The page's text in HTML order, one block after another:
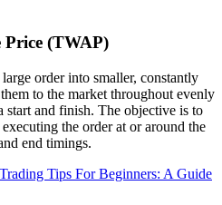
Price (TWAP)
order into smaller, constantly
to the market throughout evenly
start and finish. The objective is to
the order at or around the
end timings.
Tips For Beginners: A Guide